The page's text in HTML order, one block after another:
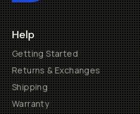
Help
Getting Started
Returns & Exchanges
Shipping
Warranty